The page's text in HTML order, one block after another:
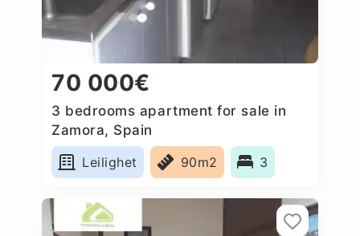
70 000€
3 bedrooms apartment for sale in
Zamora, Spain
Leilighet
90m2 3